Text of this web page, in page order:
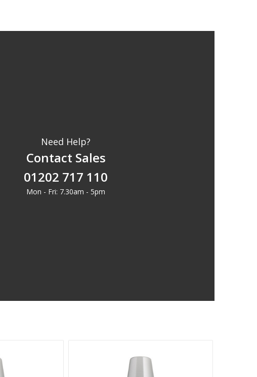
Need Help?
Contact Sales
01202 717 110
Mon - Fri: 7.30am - 5pm